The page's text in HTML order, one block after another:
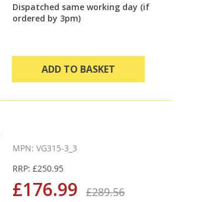
Dispatched same working day (if
ordered by 3pm)
ADD TO BASKET
MPN: VG315-3_3
RRP: £250.95
£176.99 £289.56